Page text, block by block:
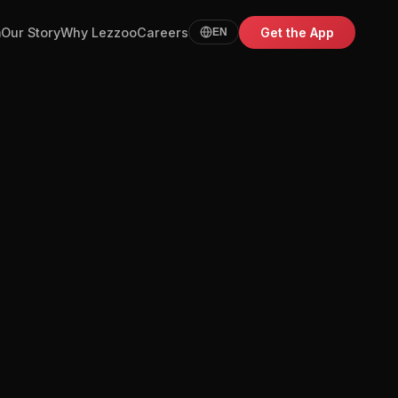
Our StoryWhy LezzooCareers EN Get the App